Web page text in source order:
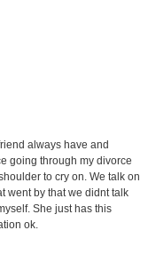
always have and
going through my divorce
to cry on. We talk on
went by that we didnt talk
She just has this
ok.